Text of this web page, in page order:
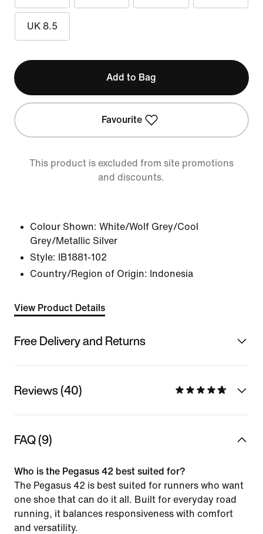
UK 8.5
Add to Bag
Favourite
This product is excluded from site promotions
and discounts.
Colour Shown: White/Wolf Grey/Cool
Grey/Metallic Silver
Style:
IB1881-102
Country/Region of Origin: Indonesia
View Product Details
Free Delivery and Returns
Reviews (40)
FAQ (9)
Who is the Pegasus 42 best suited for?
The Pegasus 42 is best suited for runners who want
one shoe that can do it all. Built for everyday road
running, it balances responsiveness with comfort
and versatility.